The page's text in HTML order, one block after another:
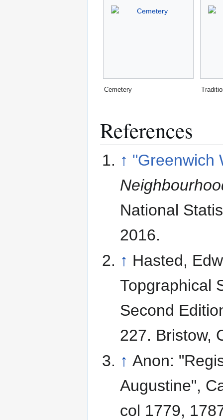
Cemetery
References
↑ "Greenwich
National
2016.
↑ Hasted,
Topgraphical
Second
227. Bristow,
↑ Anon:
Augustine",
col 1779,